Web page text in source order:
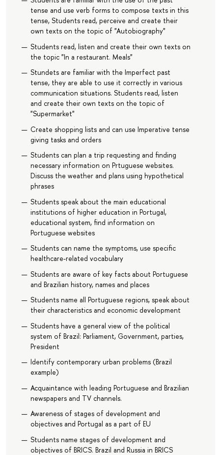
tense and use verb forms to compose texts in this
tense, Students read, perceive and create their
own texts on the topic of "Autobiography"
Students read, listen and create their own texts on
the topic "In a restaurant. Meals"
Stundets are familiar with the Imperfect past
tense, they are able to use it correctly in various
communication situations. Students read, listen
and create their own texts on the topic of
"Supermarket"
Create shopping lists and can use Imperative tense
giving tasks and orders
Students can plan a trip requesting and finding
necessary information on Prtuguese websites.
Discuss the weather and plans using hypothetical
phrases
Students speak about the main educational
institutions of higher education in Portugal,
educational system, find information on
Portuguese websites
Students can name the symptoms, use specific
healthcare-related vocabulary
Students are aware of key facts about Portuguese
and Brazilian history, names and places
Students name all Portuguese regions, speak about
their characteristics and economic development
Students have a general view of the political
system of Brazil: Parliament, Government, parties,
President
Identify contemporary urban problems (Brazil
example)
Acquaintance with leading Portuguese and Brazilian
newspapers and TV channels.
Awareness of stages of development and
objectives and Portugal as a part of EU
Students name stages of development and
objectives of BRICS. Brazil and Russia in BRICS